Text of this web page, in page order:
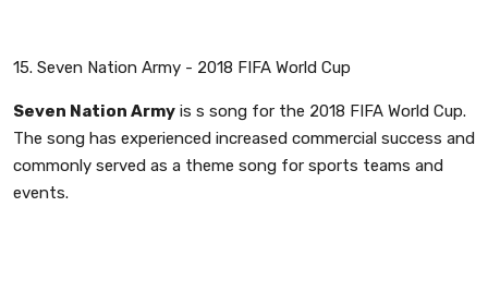
15. Seven Nation Army - 2018 FIFA World Cup
Seven Nation Army is s song for the 2018 FIFA World Cup.
The song has experienced increased commercial success and
commonly served as a theme song for sports teams and
events.